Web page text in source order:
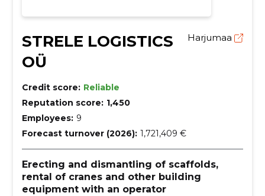
STRELE LOGISTICS
OÜ
Harjumaa
Credit score: Reliable
Reputation score: 1,450
Employees: 9
Forecast turnover (2026): 1,721,409 €
Erecting and dismantling of scaffolds,
rental of cranes and other building
equipment with an operator